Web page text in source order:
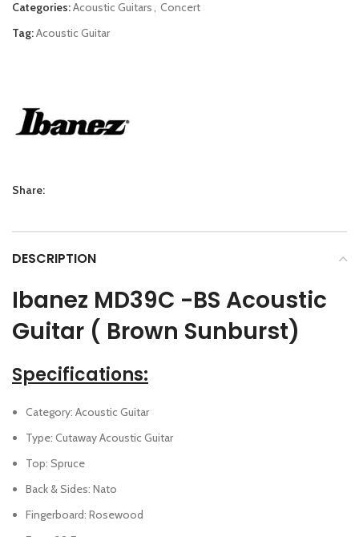
Categories:Acoustic Guitars, Concert
Tag:Acoustic Guitar
Share:
DESCRIPTION
Ibanez MD39C -BS Acoustic
Guitar ( Brown Sunburst)
Specifications:
Category: Acoustic Guitar
Type: Cutaway Acoustic Guitar
Top: Spruce
Back & Sides: Nato
Fingerboard: Rosewood